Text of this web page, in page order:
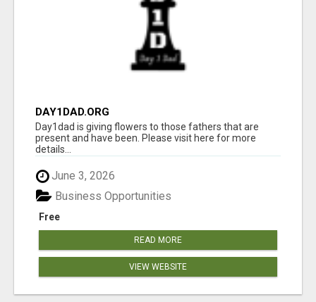
DAY1DAD.ORG
Day1dad is giving flowers to those fathers that are
present and have been. Please visit here for more
details...
June 3, 2026
Free
Business Opportunities
READ MORE
VIEW WEBSITE